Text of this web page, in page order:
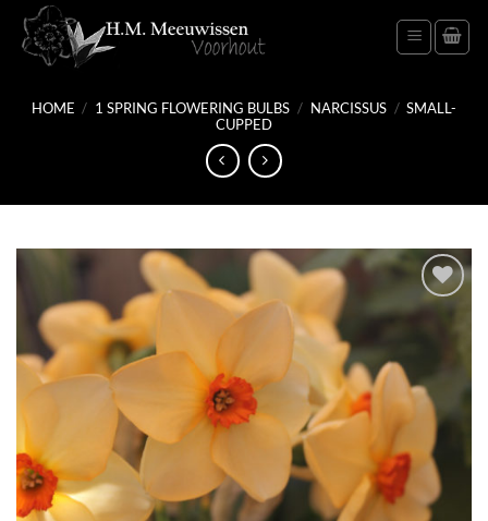
Skip
content
HOME / 1 SPRING FLOWERING BULBS / NARCISSUS / SMALL-
CUPPED
list